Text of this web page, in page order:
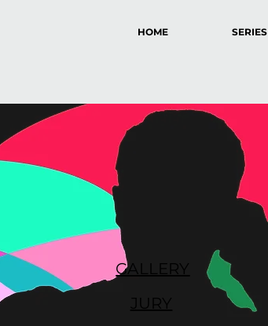
HOME SERIES
GALLERY
JURY